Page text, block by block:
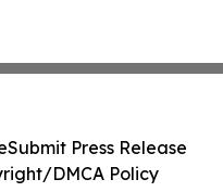
Submit Press Release
DMCA Policy